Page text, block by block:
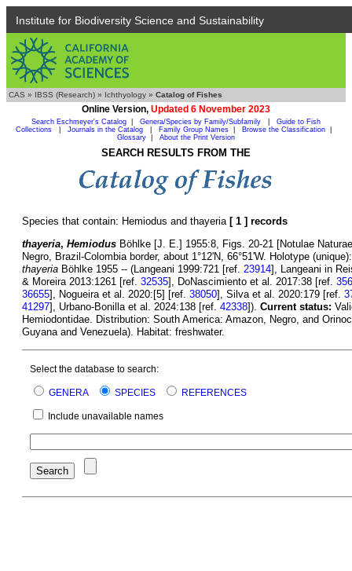
Institute for Biodiversity Science and Sustainability
CAS » IBSS (Research) » Ichthyology » Catalog of Fishes
Online Version, Updated 6 November 2023
Search Eschmeyer's Catalog Genera/Species by Family/Subfamily
Guide to Fish
Collections
Journals in the Catalog Family Group Names Browse the Classification
Glossary
About the Print Version
SEARCH RESULTS FROM THE
Species that contain: Hemiodus and thayeria [ 1 ] records
thayeria, Hemiodus Böhlke [J. E.] 1955:8, Figs. 20-21 [Notulae
Negro, Brazil-Colombia border, about 1°12'N, 66°51'W. Holotype
thayeria Böhlke 1955 -- (Langeani 1999:721 [ref. 23914], Langeani in
& Moreira 2013:1261 [ref. 32535], DoNascimiento et al. 2017:38 [ref.
36655], Nogueira et al. 2020:[5] [ref. 38050], Silva et al. 2020:179 [ref.
41297], Urbano-Bonilla et al. 2024:138 [ref. 42338]). Current status:
Hemiodontidae. Distribution: South America: Amazon, Negro, and
Guyana and Venezuela). Habitat: freshwater.
Select the database to search:
GENERA SPECIES REFERENCES
Include unavailable names